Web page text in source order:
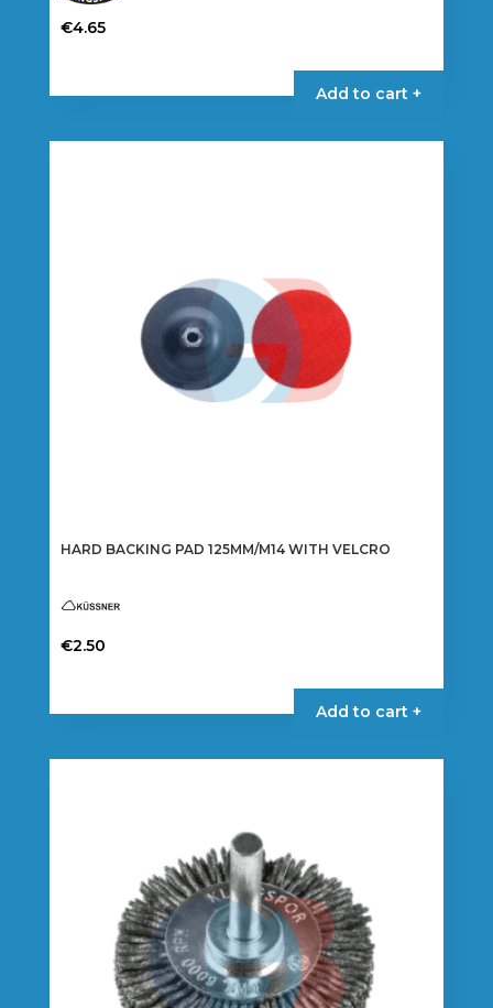
€4.65
Add to cart +
HARD BACKING PAD 125MM/M14 WITH VELCRO
€2.50
Add to cart +